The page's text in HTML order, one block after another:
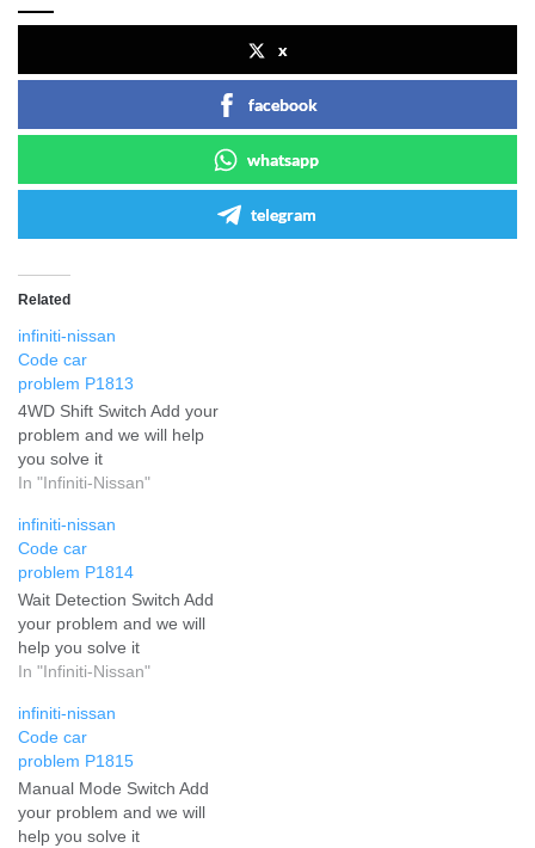
x
facebook
whatsapp
telegram
Related
infiniti-nissan
Code car
problem P1813
4WD Shift Switch Add your
problem and we will help
you solve it
In "Infiniti-Nissan"
infiniti-nissan
Code car
problem P1814
Wait Detection Switch Add
your problem and we will
help you solve it
In "Infiniti-Nissan"
infiniti-nissan
Code car
problem P1815
Manual Mode Switch Add
your problem and we will
help you solve it